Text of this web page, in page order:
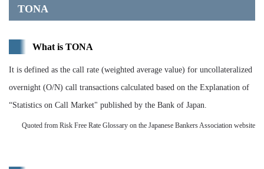
TONA
What is TONA
It is defined as the call rate (weighted average value) for uncollateralized
overnight (O/N) call transactions calculated based on the Explanation of
“Statistics on Call Market" published by the Bank of Japan.
Quoted from Risk Free Rate Glossary on the Japanese Bankers Association website